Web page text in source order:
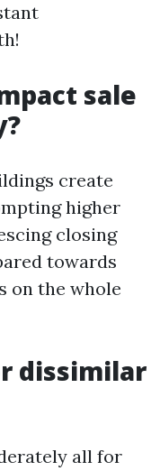
sale
create
higher
closing
towards
on the whole
dissimilar
all for